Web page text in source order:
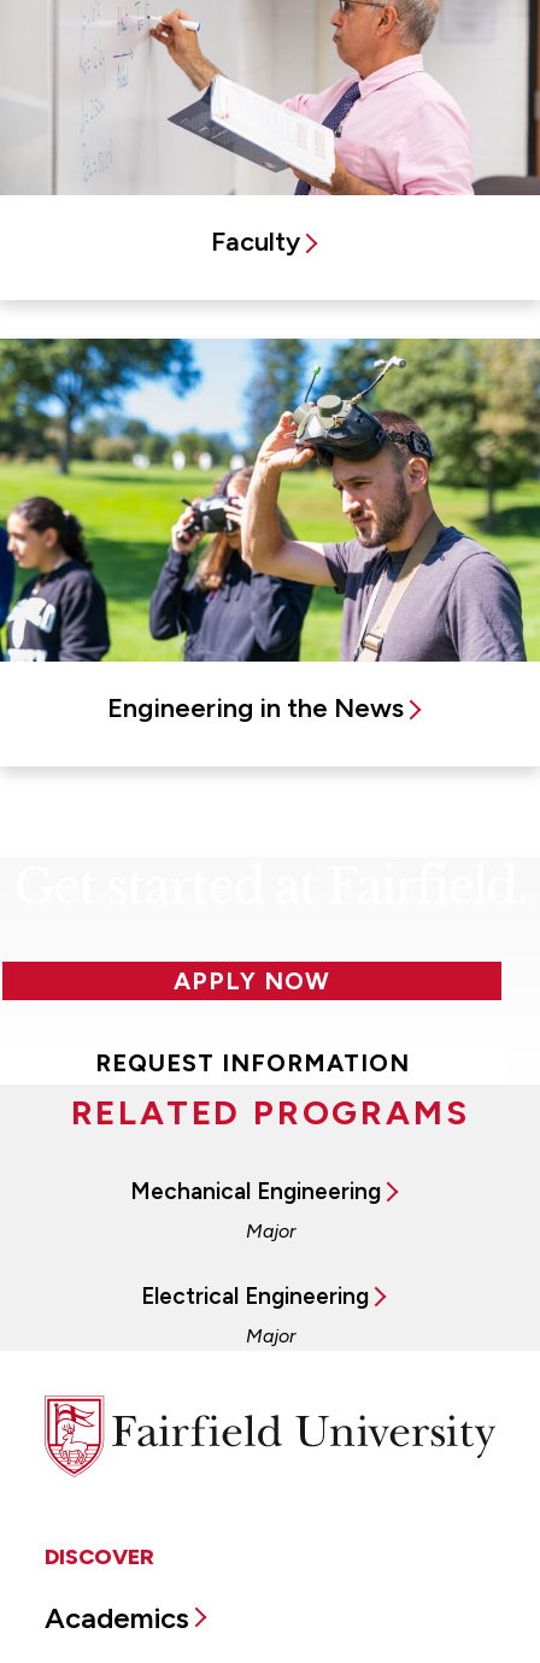
Faculty
Engineering in the News
APPLY NOW
REQUEST INFORMATION
RELATED PROGRAMS
Mechanical Engineering
Major
Electrical Engineering
Major
Fairfield
University
DISCOVER
Academics